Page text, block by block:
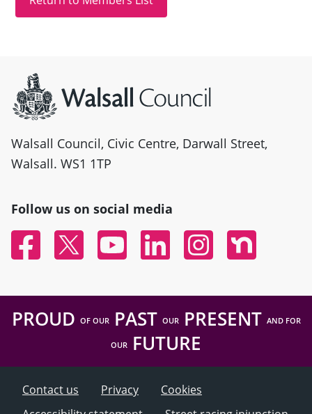
Walsall Council, Civic Centre, Darwall Street,
Walsall. WS1 1TP
Follow us on social media
FacebookTwitter YouTubeLinked InInstagramNextdoor
PROUD OF OURPAST OURPRESENT AND FOR
OUR FUTURE
Contact us Privacy
Cookies